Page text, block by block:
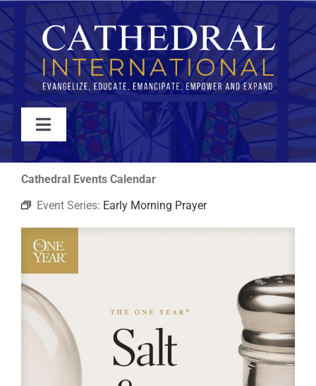
Skip
to
content
Toggle
Navigation
WATCH
ABOUT
JOIN
EVENTS
RESOURCES
Cathedral Events Calendar
Event Series: Early Morning Prayer